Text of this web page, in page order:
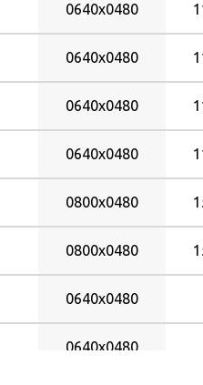
0640x0480
0640x0480
0640x0480
0640x0480
0800x0480
0800x0480
0640x0480
0640x0480